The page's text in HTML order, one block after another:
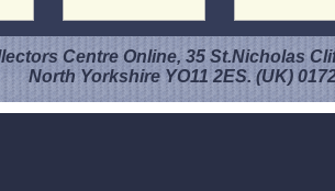
Centre Online, 35 St.Nicholas
North Yorkshire YO11 2ES. (UK)